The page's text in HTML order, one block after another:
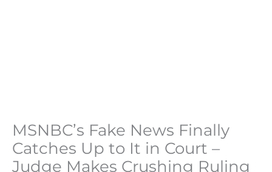
MSNBC’s Fake News Finally
Catches Up to It in Court –
Judge Makes Crushing Ruling